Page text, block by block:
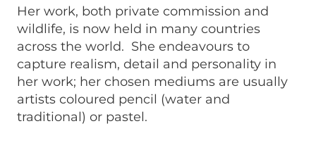
Her work, both private commission and
wildlife, is now held in many countries
across the world. She endeavours to
capture realism, detail and personality in
her work; her chosen mediums are usually
artists coloured pencil (water and
traditional) or pastel.